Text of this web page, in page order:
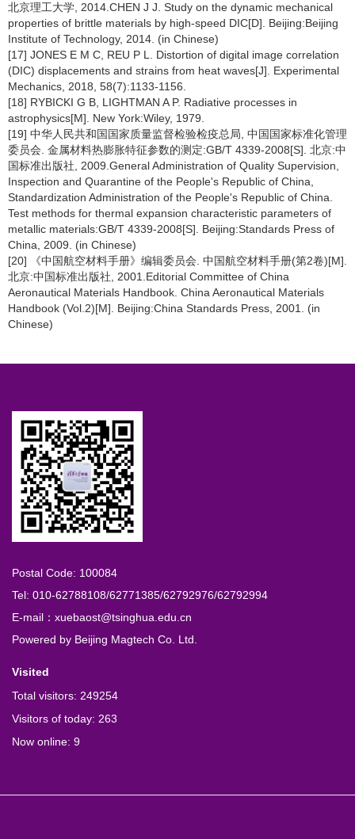
北京理工大学, 2014.CHEN J J. Study on the dynamic mechanical
properties of brittle materials by high-speed DIC[D]. Beijing:Beijing
Institute of Technology, 2014. (in Chinese)
[17] JONES E M C, REU P L. Distortion of digital image correlation
(DIC) displacements and strains from heat waves[J]. Experimental
Mechanics, 2018, 58(7):1133-1156.
[18] RYBICKI G B, LIGHTMAN A P. Radiative processes in
astrophysics[M]. New York:Wiley, 1979.
[19] 中华人民共和国国家质量监督检验检疫总局, 中国国家标准化管理
委员会. 金属材料热膨胀特征参数的测定:GB/T 4339-2008[S]. 北京:中
国标准出版社, 2009.General Administration of Quality Supervision,
Inspection and Quarantine of the People's Republic of China,
Standardization Administration of the People's Republic of China.
Test methods for thermal expansion characteristic parameters of
metallic materials:GB/T 4339-2008[S]. Beijing:Standards Press of
China, 2009. (in Chinese)
[20] 《中国航空材料手册》编辑委员会. 中国航空材料手册(第2卷)[M].
北京:中国标准出版社, 2001.Editorial Committee of China
Aeronautical Materials Handbook. China Aeronautical Materials
Handbook (Vol.2)[M]. Beijing:China Standards Press, 2001. (in
Chinese)
Postal Code: 100084
Tel: 010-62788108/62771385/62792976/62792994
E-mail：xuebaost@tsinghua.edu.cn
Powered by Beijing Magtech Co. Ltd.
Visited
Total visitors: 249254
Visitors of today: 263
Now online: 9